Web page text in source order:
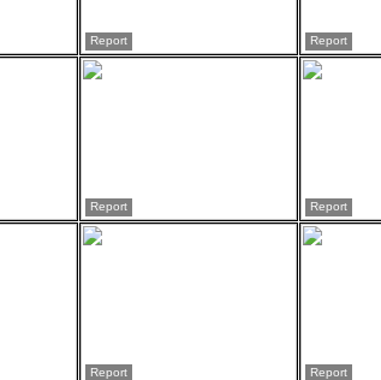
Report Report
Report Report
Report Report